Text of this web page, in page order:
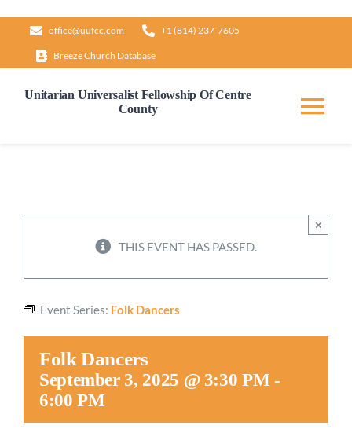
content
office@uufcc.com +1 (814) 237-7605
Breeze Church Database
Unitarian Universalist Fellowship Of Centre
County
Worship
THIS EVENT HAS PASSED.
×
Event Series: Folk Dancers
Folk Dancers
September 3, 2025 @ 3:30 PM -
6:00 PM